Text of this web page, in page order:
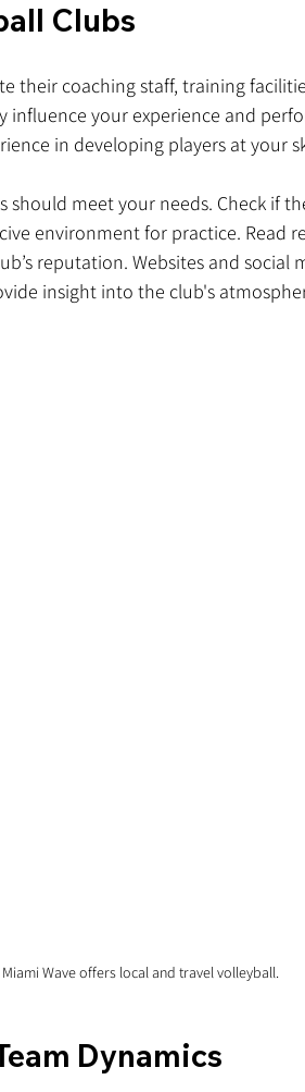
Clubs
their coaching staff, training
influence your experience and
in developing players at your
meet your needs. Check if
environment for practice. Read
reputation. Websites and social
insight into the club's
Miami Wave offers local and travel volleyball.
Dynamics